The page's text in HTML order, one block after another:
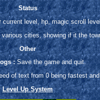
Status
level, hp, magic scroll
cities, showing if it the
Other
:Save the game and quit.
of text from 0 being fastest
Level Up System